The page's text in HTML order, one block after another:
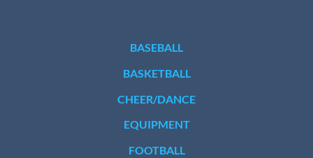
BASEBALL
BASKETBALL
CHEER/DANCE
EQUIPMENT
FOOTBALL